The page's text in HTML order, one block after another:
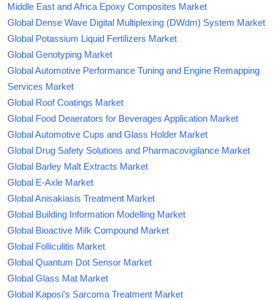
Middle East and Africa Epoxy Composites Market
Global Dense Wave Digital Multiplexing (DWdm) System Market
Global Potassium Liquid Fertilizers Market
Global Genotyping Market
Global Automotive Performance Tuning and Engine Remapping
Services Market
Global Roof Coatings Market
Global Food Deaerators for Beverages Application Market
Global Automotive Cups and Glass Holder Market
Global Drug Safety Solutions and Pharmacovigilance Market
Global Barley Malt Extracts Market
Global E-Axle Market
Global Anisakiasis Treatment Market
Global Building Information Modelling Market
Global Bioactive Milk Compound Market
Global Folliculitis Market
Global Quantum Dot Sensor Market
Global Glass Mat Market
Global Kaposi's Sarcoma Treatment Market